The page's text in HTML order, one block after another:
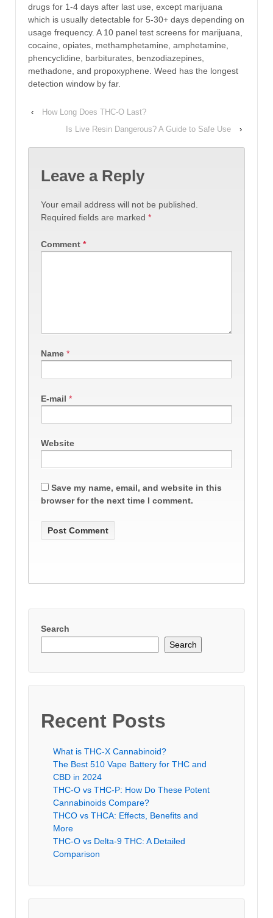
drugs for 1-4 days after last use, except marijuana
which is usually detectable for 5-30+ days depending on
usage frequency. A 10 panel test screens for marijuana,
cocaine, opiates, methamphetamine, amphetamine,
phencyclidine, barbiturates, benzodiazepines,
methadone, and propoxyphene. Weed has the longest
detection window by far.
‹
How Long Does THC-O Last?
Is Live Resin Dangerous? A Guide to Safe Use
›
Leave a Reply
Your email address will not be published.
Required fields are marked *
Comment *
Name *
E-mail *
Website
Save my name, email, and website in this
browser for the next time I comment.
Search
Search
Recent Posts
What is THC-X Cannabinoid?
The Best 510 Vape Battery for THC and
CBD in 2024
THC-O vs THC-P: How Do These Potent
Cannabinoids Compare?
THCO vs THCA: Effects, Benefits and
More
THC-O vs Delta-9 THC: A Detailed
Comparison